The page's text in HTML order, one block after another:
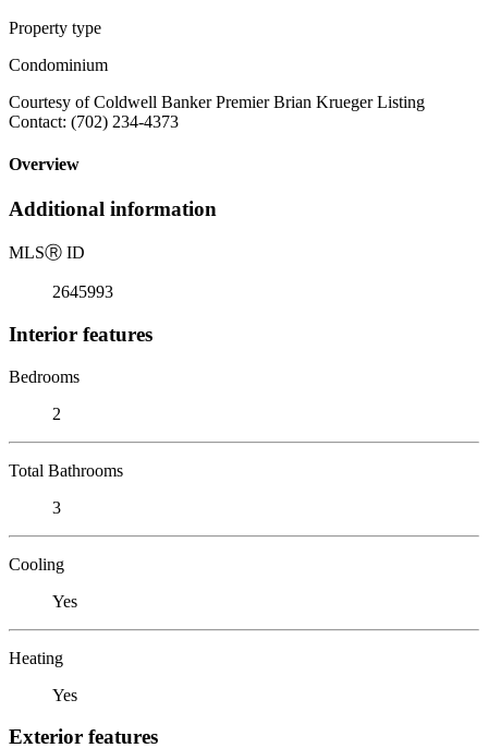
Property type
Condominium
Courtesy of Coldwell Banker Premier Brian Krueger Listing
Contact: (702) 234-4373
Overview
Additional information
MLSⓇ ID
2645993
Interior features
Bedrooms
2
Total Bathrooms
3
Cooling
Yes
Heating
Yes
Exterior features